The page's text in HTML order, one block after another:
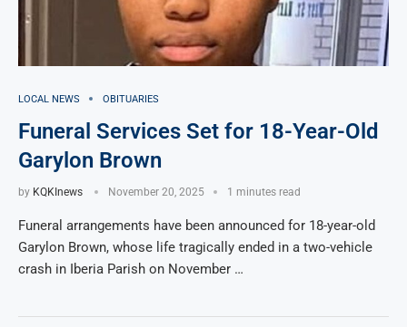
LOCAL NEWS OBITUARIES
Funeral Services Set for 18-Year-Old
Garylon Brown
by KQKInews November 20, 2025 1 minutes read
Funeral arrangements have been announced for 18-year-old
Garylon Brown, whose life tragically ended in a two-vehicle
crash in Iberia Parish on November …